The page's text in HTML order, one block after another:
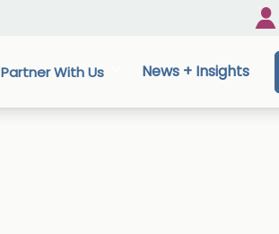
Partner With Us News + Insights